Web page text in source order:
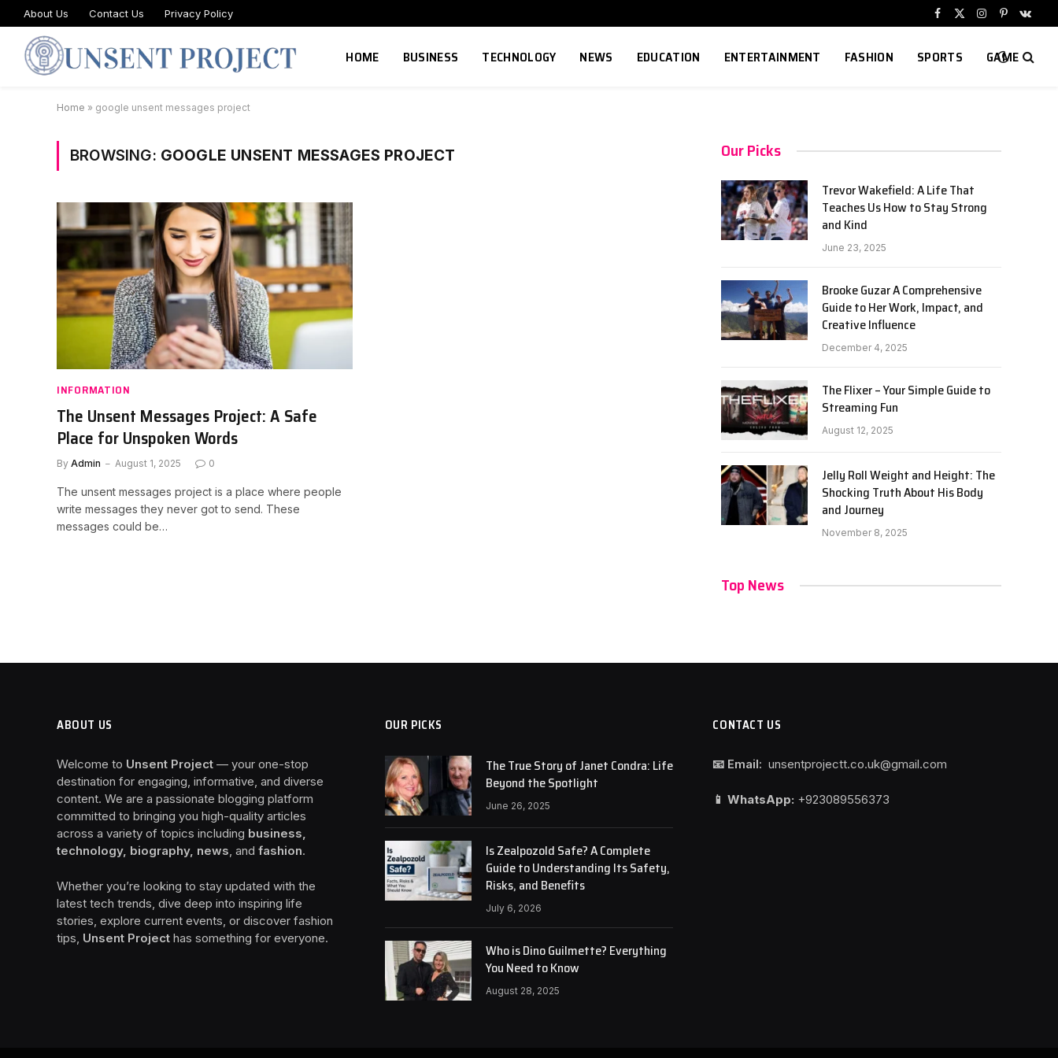
About Us Contact Us Privacy Policy
Facebook
X
Instagram
Pinterest
HOME BUSINESS TECHNOLOGY NEWS EDUCATION ENTERTAINMENT FASHION SPORTS GAME
Home » google unsent messages project
BROWSING: GOOGLE UNSENT MESSAGES PROJECT
INFORMATION
The Unsent Messages Project: A Safe
Place for Unspoken Words
By Admin August 1, 2025 0
The unsent messages project is a place where people
write messages they never got to send. These
messages could be…
Our Picks
Trevor Wakefield: A Life That
Teaches Us How to Stay Strong
and Kind
June 23, 2025
Brooke Guzar A Comprehensive
Guide to Her Work, Impact, and
Creative Influence
December 4, 2025
The Flixer – Your Simple Guide to
Streaming Fun
August 12, 2025
Jelly Roll Weight and Height: The
Shocking Truth About His Body
and Journey
November 8, 2025
Top News
ABOUT US
Welcome to Unsent Project — your one-stop
destination for engaging, informative, and diverse
content. We are a passionate blogging platform
committed to bringing you high-quality articles
across a variety of topics including business,
technology, biography, news, and fashion.
Whether you’re looking to stay updated with the
latest tech trends, dive deep into inspiring life
stories, explore current events, or discover fashion
tips, Unsent Project has something for everyone.
OUR PICKS
The True Story of Janet Condra: Life
Beyond the Spotlight
June 26, 2025
Is Zealpozold Safe? A Complete
Guide to Understanding Its Safety,
Risks, and Benefits
July 6, 2026
Who is Dino Guilmette? Everything
You Need to Know
August 28, 2025
CONTACT US
📧 Email: unsentprojectt.co.uk@gmail.com
📱 WhatsApp: +923089556373